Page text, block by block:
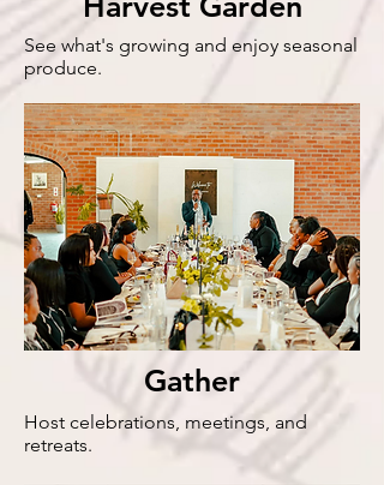
See what's growing and enjoy seasonal
produce.
Gather
Host celebrations, meetings, and
retreats.